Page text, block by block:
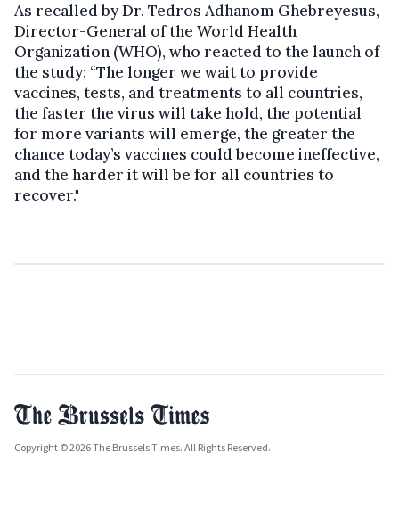
As recalled by Dr. Tedros Adhanom Ghebreyesus,
Director-General of the World Health
Organization (WHO), who reacted to the launch of
the study: “The longer we wait to provide
vaccines, tests, and treatments to all countries,
the faster the virus will take hold, the potential
for more variants will emerge, the greater the
chance today’s vaccines could become ineffective,
and the harder it will be for all countries to
recover."
Copyright © 2026 The Brussels Times. All Rights Reserved.